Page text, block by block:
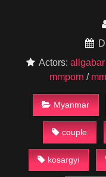
Actors: allgabar
mmporn /
Myanmar
couple
kosargyi